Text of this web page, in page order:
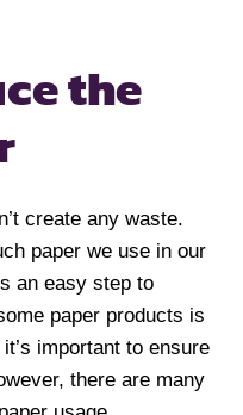
the
create any waste.
paper we use in our
an easy step to
paper products is
important to ensure
there are many